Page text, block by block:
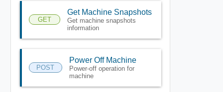
GET
Get Machine Snapshots
Get machine snapshots
information
POST
Power Off Machine
Power-off operation for
machine